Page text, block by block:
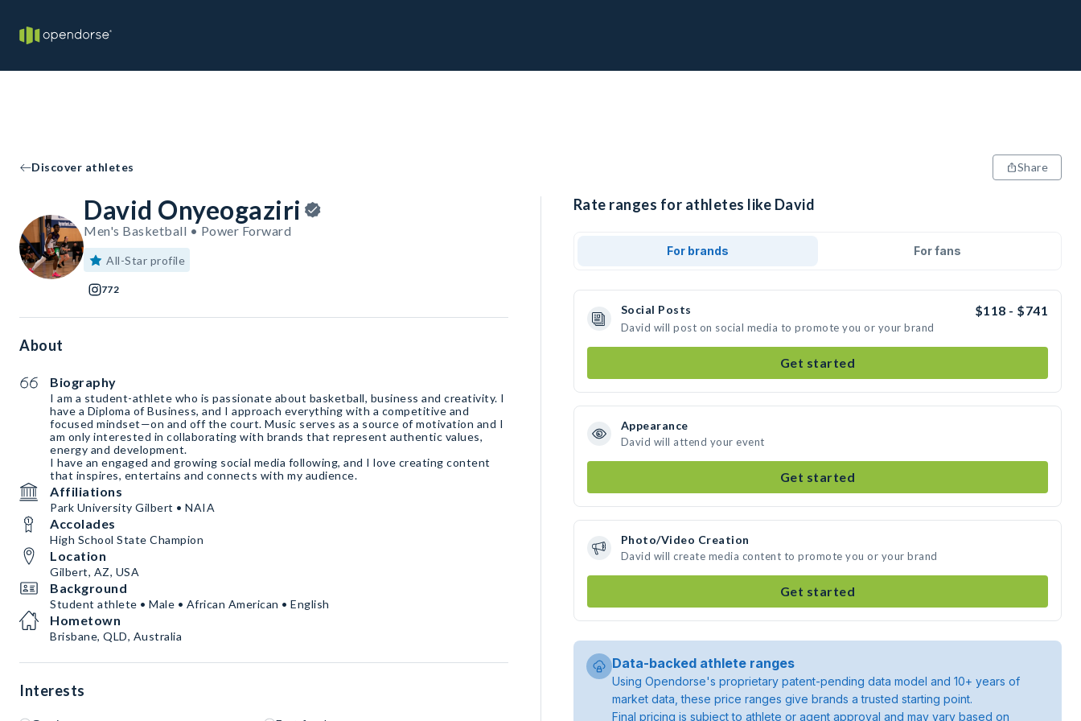
Discover athletes Share
David Onyeogaziri
Men's Basketball • Power Forward
All-Star profile
772
About
Biography
I am a student-athlete who is passionate about basketball, business and creativity. I
have a Diploma of Business, and I approach everything with a competitive and
focused mindset—on and off the court. Music serves as a source of motivation and I
am only interested in collaborating with brands that represent authentic values,
energy and development.
I have an engaged and growing social media following, and I love creating content
that inspires, entertains and connects with my audience.
Affiliations
Park University Gilbert • NAIA
Accolades
High School State Champion
Location
Gilbert, AZ, USA
Background
Student athlete • Male • African American • English
Hometown
Brisbane, QLD, Australia
Interests
Rate ranges for athletes like David
For brands For fans
Social Posts $118 - $741
David will post on social media to promote you or your brand
Get started
Appearance
David will attend your event
Get started
Photo/Video Creation
David will create media content to promote you or your brand
Get started
Data-backed athlete ranges
Using Opendorse's proprietary patent-pending data model and 10+ years of
market data, these price ranges give brands a trusted starting point.
Final pricing is subject to athlete or agent approval and may vary based on